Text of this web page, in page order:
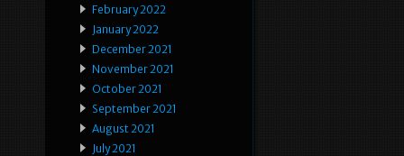
February 2022
January 2022
December 2021
November 2021
October 2021
September 2021
August 2021
July 2021